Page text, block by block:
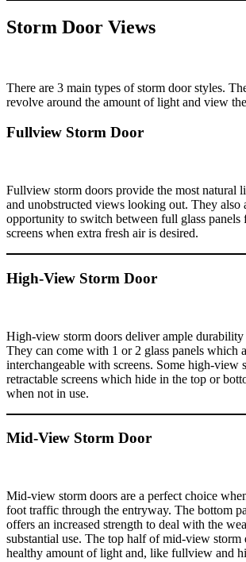
Storm Door Views
There are 3 main types of storm door styles.
revolve around the amount of light and view
Fullview Storm Door
Fullview storm doors provide the most natural
and unobstructed views looking out. They also
opportunity to switch between full glass panels
screens when extra fresh air is desired.
High-View Storm Door
High-view storm doors deliver ample durability
They can come with 1 or 2 glass panels which
interchangeable with screens. Some high-view
retractable screens which hide in the top or
when not in use.
Mid-View Storm Door
Mid-view storm doors are a perfect choice
foot traffic through the entryway. The bottom
offers an increased strength to deal with the
substantial use. The top half of mid-view storm
healthy amount of light and, like fullview and